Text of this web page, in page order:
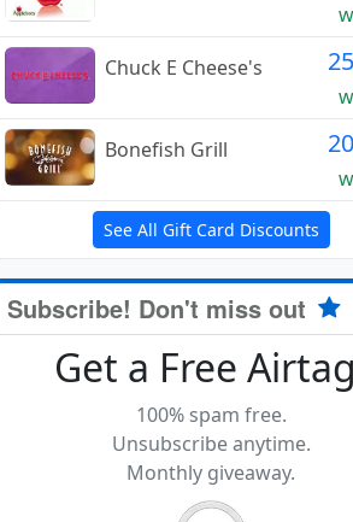
Chuck E Cheese's
Bonefish Grill
See All Gift Card Discounts
Subscribe! Don't miss out
Get a Free
100% spam free.
Unsubscribe anytime.
Monthly giveaway.